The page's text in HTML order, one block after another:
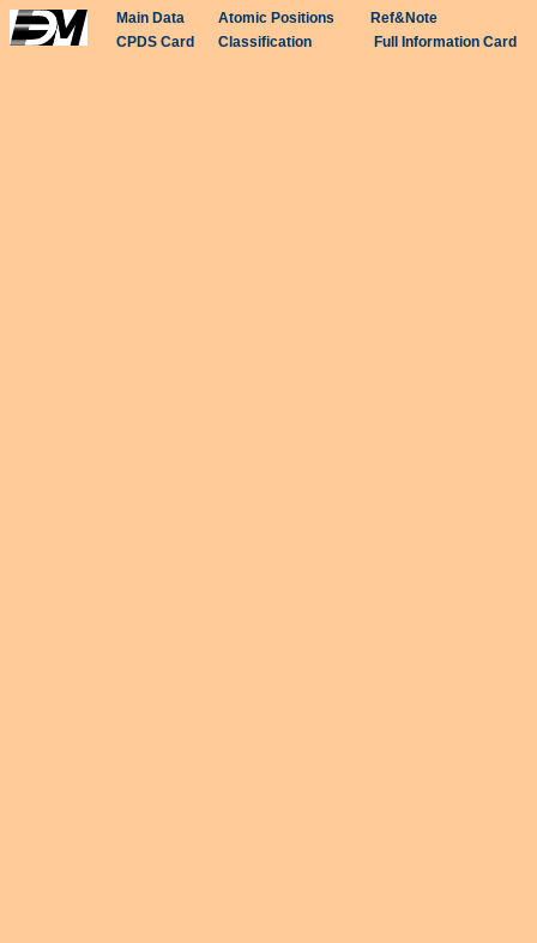
Main Data Atomic Positions
Ref&Note
CPDS Card
Classification Full Information Card